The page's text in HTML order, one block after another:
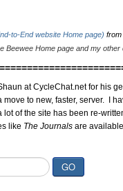
to-End website Home page) from
Beewee Home page and my other
at CycleChat.net for his
move to new, faster, server. I
of the site has been re-
like The Journals are
GO